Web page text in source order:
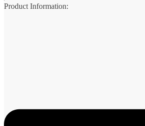
Product Information: